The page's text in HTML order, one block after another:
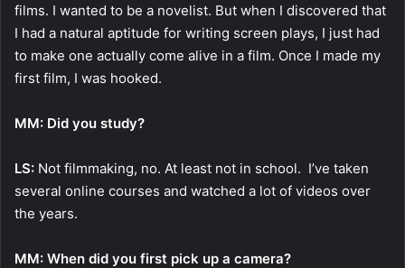
films. I wanted to be a novelist. But when I discovered that
I had a natural aptitude for writing screen plays, I just had
to make one actually come alive in a film. Once I made my
first film, I was hooked.
MM: Did you study?
LS: Not filmmaking, no. At least not in school. I’ve taken
several online courses and watched a lot of videos over
the years.
MM: When did you first pick up a camera?